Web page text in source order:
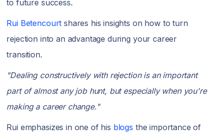
to future success.
Rui Betencourt shares his insights on how to turn
rejection into an advantage during your career
transition.
"Dealing constructively with rejection is an important
part of almost any job hunt, but especially when you're
making a career change."
Rui emphasizes in one of his blogs the importance of